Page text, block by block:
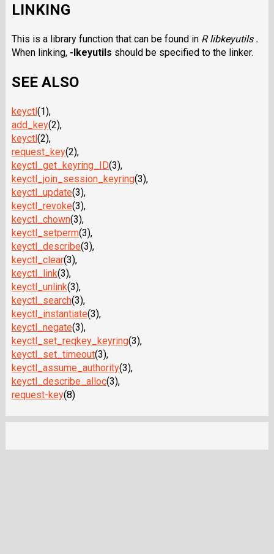
LINKING
This is a library function that can be found in R libkeyutils .
When linking, -lkeyutils should be specified to the linker.
SEE ALSO
keyctl(1),
add_key(2),
keyctl(2),
request_key(2),
keyctl_get_keyring_ID(3),
keyctl_join_session_keyring(3),
keyctl_update(3),
keyctl_revoke(3),
keyctl_chown(3),
keyctl_setperm(3),
keyctl_describe(3),
keyctl_clear(3),
keyctl_link(3),
keyctl_unlink(3),
keyctl_search(3),
keyctl_instantiate(3),
keyctl_negate(3),
keyctl_set_reqkey_keyring(3),
keyctl_set_timeout(3),
keyctl_assume_authority(3),
keyctl_describe_alloc(3),
request-key(8)